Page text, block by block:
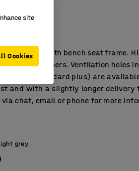
locker with bench seat frame.
rubber dampeners. Ventilation holes
colors (standard plus) are
and with a slightly longer delivery
chat, email or phone for more
grey
site
Cookies